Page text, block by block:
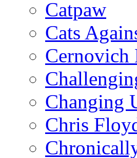
Catpaw
Cats
Cernovich
Changing
Chris